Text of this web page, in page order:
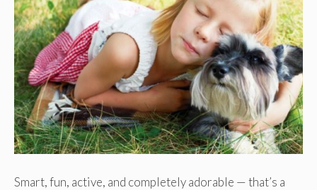
Smart, fun, active, and completely adorable — that’s a